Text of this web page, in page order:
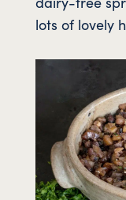
lots of lovely